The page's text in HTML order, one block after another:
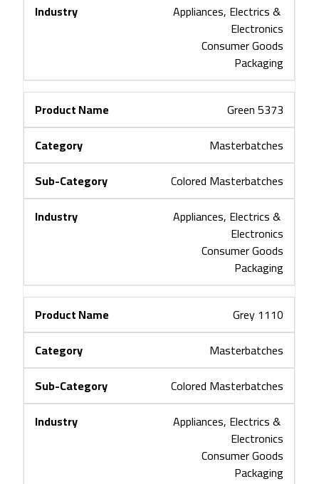
Appliances, Electrics &
Electronics
Consumer Goods
Packaging
Green 5373
Masterbatches
Colored Masterbatches
Appliances, Electrics &
Electronics
Consumer Goods
Packaging
Grey 1110
Masterbatches
Colored Masterbatches
Appliances, Electrics &
Electronics
Consumer Goods
Packaging